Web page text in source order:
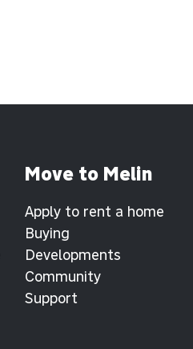
Move to Melin
Apply to rent a home
Buying
Developments
Community
Support